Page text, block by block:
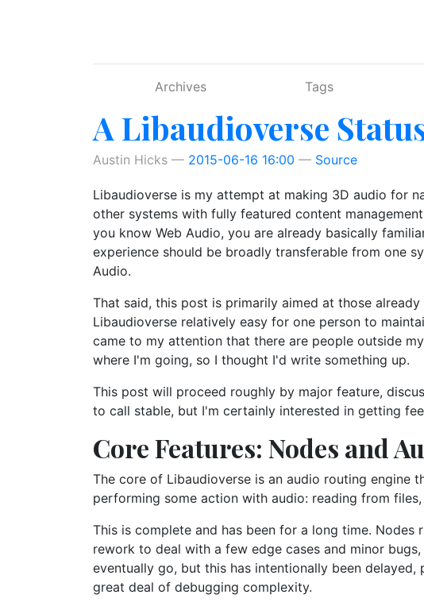
Archives Tags
A Libaudioverse
Austin Hicks 2015-06-16 16:00 Source
Libaudioverse is my attempt at making 3D audio for
other systems with fully featured content
you know Web Audio, you are already basically
experience should be broadly transferable from one
Audio.
That said, this post is primarily aimed at those
Libaudioverse relatively easy for one person to
came to my attention that there are people outside
where I'm going, so I thought I'd write something up.
This post will proceed roughly by major feature,
to call stable, but I'm certainly interested in getting
Core Features: Nodes and
The core of Libaudioverse is an audio routing engine
performing some action with audio: reading from
This is complete and has been for a long time.
rework to deal with a few edge cases and minor
eventually go, but this has intentionally been
great deal of debugging complexity.